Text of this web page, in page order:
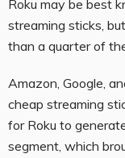
Roku may be best
streaming sticks,
than a quarter of
Amazon, Google,
cheap streaming
for Roku to
segment, which